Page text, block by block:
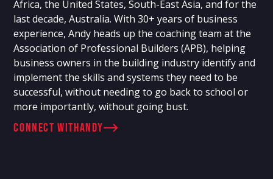
Africa, the United States, South-East Asia, and for the
last decade, Australia. With 30+ years of business
experience, Andy heads up the coaching team at the
Association of Professional Builders (APB), helping
business owners in the building industry identify and
implement the skills and systems they need to be
successful, without needing to go back to school or
more importantly, without going bust.
connect withAndy